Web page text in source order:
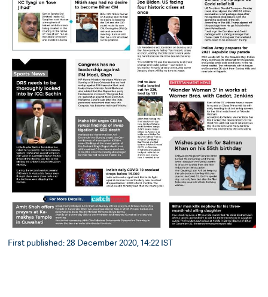
First published: 28 December 2020, 14:22 IST